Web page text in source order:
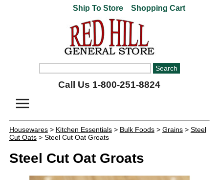
Ship To Store Shopping Cart
Call Us 1-800-251-8824
Housewares> Kitchen Essentials> Bulk Foods> Grains> Steel
Cut Oats> Steel Cut Oat Groats
Steel Cut Oat Groats